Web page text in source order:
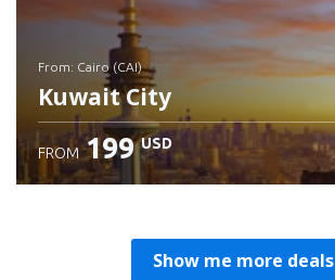
from: Cairo (CAI)
Kuwait City
FROM 199 USD
Show me more deals